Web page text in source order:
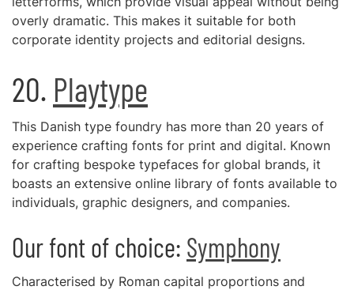
overly dramatic. This makes it suitable for both
corporate identity projects and editorial designs.
20. Playtype
This Danish type foundry has more than 20 years of
experience crafting fonts for print and digital. Known
for crafting bespoke typefaces for global brands, it
boasts an extensive online library of fonts available to
individuals, graphic designers, and companies.
Our font of choice: Symphony
Characterised by Roman capital proportions and